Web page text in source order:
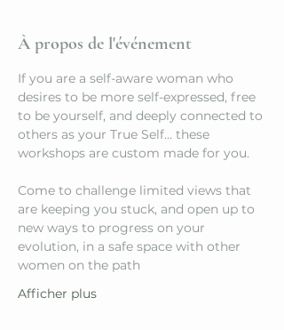
À propos de l'événement
If you are a self-aware woman who
desires to be more self-expressed, free
to be yourself, and deeply connected to
others as your True Self… these
workshops are custom made for you.
Come to challenge limited views that
are keeping you stuck, and open up to
new ways to progress on your
evolution, in a safe space with other
women on the path
Afficher plus